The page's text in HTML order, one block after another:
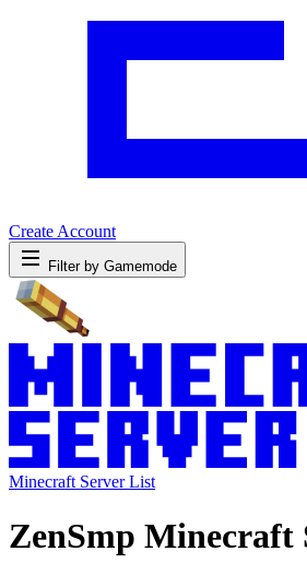
Create Account
Filter by Gamemode
Minecraft Server List
ZenSmp Minecraft